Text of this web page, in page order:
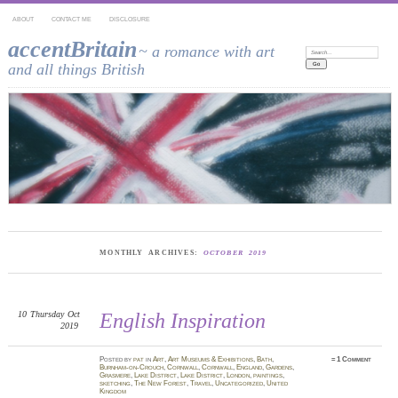
ABOUT CONTACT ME DISCLOSURE
accentBritain ~ a romance with art
and all things British
Search:
MONTHLY ARCHIVES: OCTOBER 2019
English Inspiration
10 Thursday Oct
2019
Postedbypat inArt,Art Museums & Exhibitions, Bath,
Burnham-on-Crouch,Cornwall,Cornwall, England,Gardens,
Grasmere, Lake District, Lake District, London,paintings,
sketching,The New Forest,Travel,Uncategorized,United
Kingdom
≈1 Comment